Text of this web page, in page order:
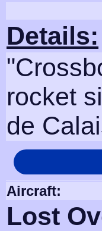
Details:
rocket
de
Aircraft:
Lost